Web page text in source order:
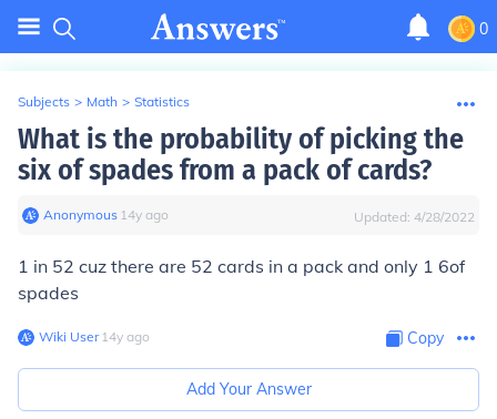
0
Subjects > Math > Statistics
What is the probability of picking the
six of spades from a pack of cards?
Anonymous∙ 14y ago Updated: 4/28/2022
1 in 52 cuz there are 52 cards in a pack and only 1 6of
spades
Wiki User∙14y ago Copy
Add Your Answer